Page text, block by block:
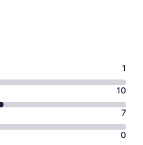
1
10
7
0